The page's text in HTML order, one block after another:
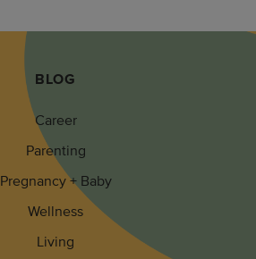
BLOG
Career
Parenting
Pregnancy + Baby
Wellness
Living